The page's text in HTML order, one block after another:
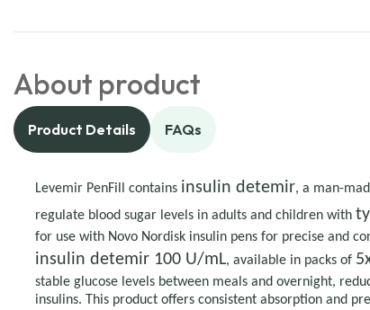
About product
Product Details FAQs
Levemir PenFill contains insulin detemir, a man-
regulate blood sugar levels in adults and children with
for use with Novo Nordisk insulin pens for precise and
insulin detemir 100 U/mL, available in packs of
stable glucose levels between meals and overnight,
insulins. This product offers consistent absorption and